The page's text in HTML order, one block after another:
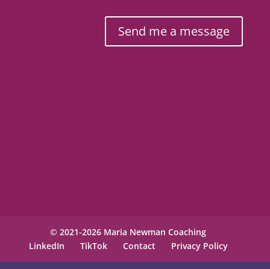
Send me a message
© 2021-2026 Maria Newman Coaching
LinkedIn
TikTok Contact Privacy Policy